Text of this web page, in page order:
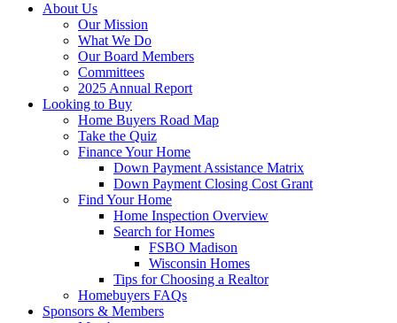
About Us
Our Mission
What We Do
Our Board Members
Committees
2025 Annual Report
Looking to Buy
Home Buyers Road Map
Take the Quiz
Finance Your Home
Down Payment Assistance Matrix
Down Payment Closing Cost Grant
Find Your Home
Home Inspection Overview
Search for Homes
FSBO Madison
Wisconsin Homes
Tips for Choosing a Realtor
Homebuyers FAQs
Sponsors & Members